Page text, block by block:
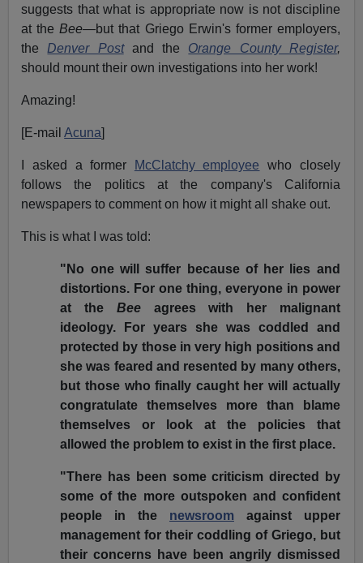
suggests that what is appropriate now is not discipline
at theBee—but that Griego Erwin's former employers,
the
Denver Post and the Orange County Register,
should mount their own investigations into her work!
Amazing!
[E-mailAcuna]
I asked a former McClatchy employee who closely
follows the politics at the company's California
newspapers to comment on how it might all shake out.
This is what I was told:
"No one will suffer because of her lies and
distortions. For one thing, everyone in power
at the Bee agrees with her malignant
ideology. For years she was coddled and
protected by those in very high positions and
she was feared and resented by many others,
but those who finally caught her will actually
congratulate themselves more than blame
themselves or look at the policies that
allowed the problem to exist in the first place.
"There has been some criticism directed by
some of the more outspoken and confident
people in the newsroom against upper
management for their coddling of Griego, but
their concerns have been angrily dismissed